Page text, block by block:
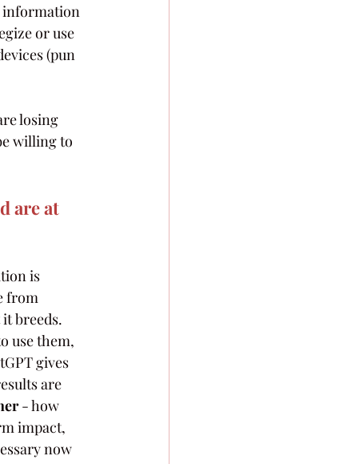
information
or use
(pun
losing
willing to
are at
is
from
it breeds.
use them,
gives
are
- how
impact,
now